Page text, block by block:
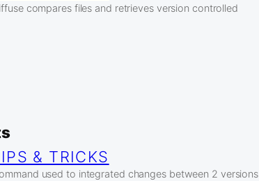
compares files and retrieves version controlled
& TRICKS
used to integrated changes between 2 versions